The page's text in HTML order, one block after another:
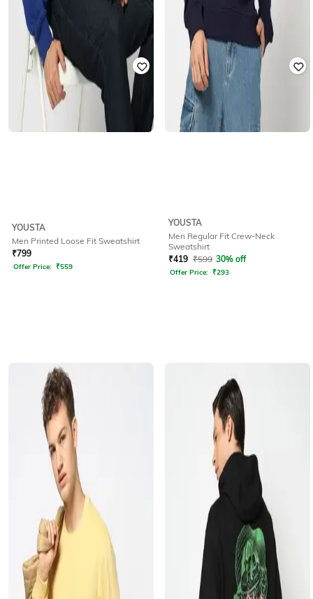
YOUSTA
Men Printed Loose Fit Sweatshirt
₹799
Offer Price: ₹559
YOUSTA
Men Regular Fit Crew-Neck
Sweatshirt
₹419 ₹599 30% off
Offer Price: ₹293